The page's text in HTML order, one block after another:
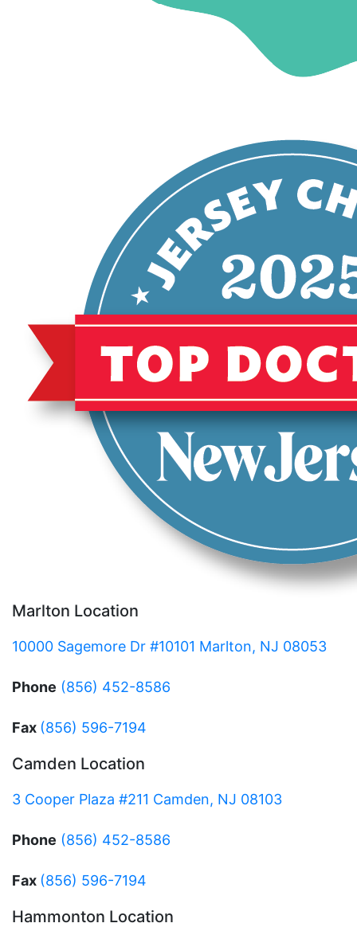
Marlton Location
10000 Sagemore Dr #10101 Marlton, NJ 08053
Phone (856) 452-8586
Fax (856) 596-7194
Camden Location
3 Cooper Plaza #211 Camden, NJ 08103
Phone (856) 452-8586
Fax (856) 596-7194
Hammonton Location